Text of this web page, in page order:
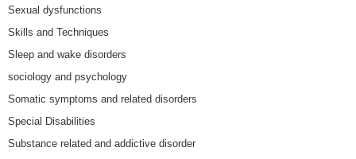
Sexual dysfunctions
Skills and Techniques
Sleep and wake disorders
sociology and psychology
Somatic symptoms and related disorders
Special Disabilities
Substance related and addictive disorder